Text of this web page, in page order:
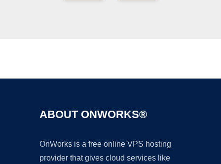
ABOUT ONWORKS®
OnWorks is a free online VPS hosting
provider that gives cloud services like